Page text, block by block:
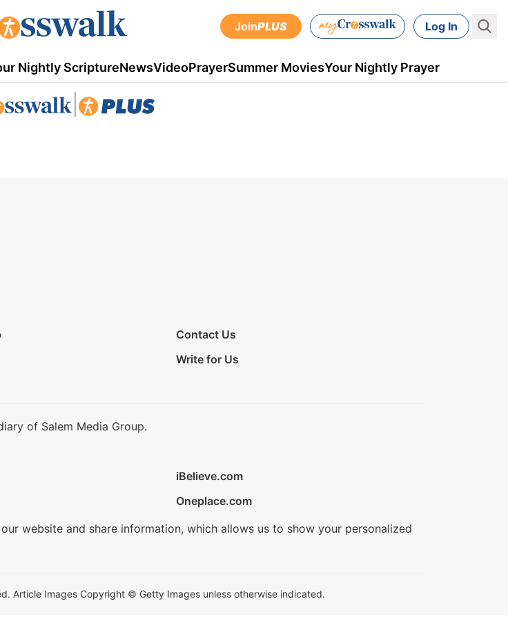
JoinPLUS Log In
Nightly ScriptureNewsVideoPrayerSummer MoviesYour Nightly Prayer
Contact Us
Write for Us
of Salem Media Group.
iBelieve.com
Oneplace.com
website and share information, which allows us to show your personalized
Article Images Copyright © Getty Images unless otherwise indicated.